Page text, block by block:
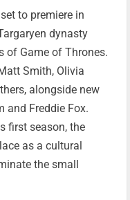
to premiere in
dynasty
of Game of Thrones.
Smith, Olivia
alongside new
and Freddie Fox.
first season, the
as a cultural
the small